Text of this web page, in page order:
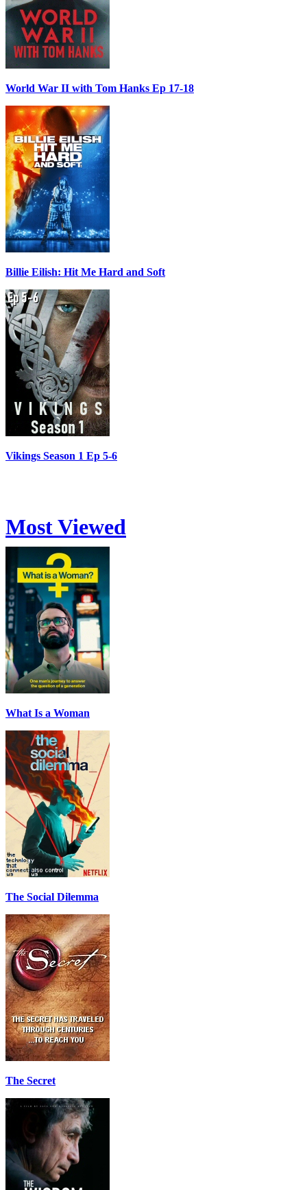
World War II with Tom Hanks Ep 17-18
Billie Eilish: Hit Me Hard and Soft
Vikings Season 1 Ep 5-6
Most Viewed
What Is a Woman
The Social Dilemma
The Secret